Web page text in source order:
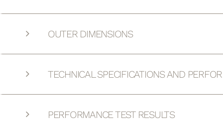
OUTER DIMENSIONS
TECHNICAL SPECIFICATIONS AND
PERFORMANCE TEST RESULTS